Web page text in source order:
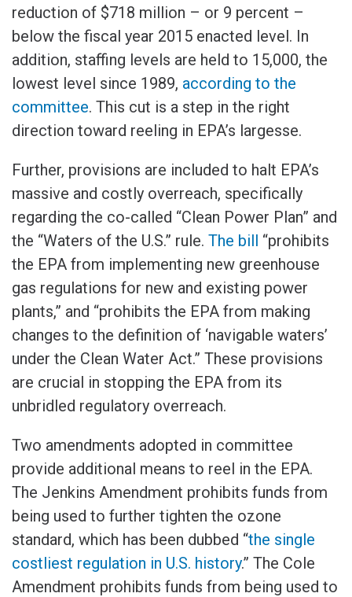
reduction of $718 million – or 9 percent –
below the fiscal year 2015 enacted level. In
addition, staffing levels are held to 15,000, the
lowest level since 1989, according to the
committee. This cut is a step in the right
direction toward reeling in EPA’s largesse.
Further, provisions are included to halt EPA’s
massive and costly overreach, specifically
regarding the co-called “Clean Power Plan” and
the “Waters of the U.S.” rule. The bill “prohibits
the EPA from implementing new greenhouse
gas regulations for new and existing power
plants,” and “prohibits the EPA from making
changes to the definition of ‘navigable waters’
under the Clean Water Act.” These provisions
are crucial in stopping the EPA from its
unbridled regulatory overreach.
Two amendments adopted in committee
provide additional means to reel in the EPA.
The Jenkins Amendment prohibits funds from
being used to further tighten the ozone
standard, which has been dubbed “the single
costliest regulation in U.S. history.” The Cole
Amendment prohibits funds from being used to